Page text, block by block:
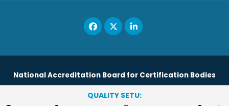
QUALITY SETU:
National Accreditation Board for Certification Bodies
Copyright © 2023